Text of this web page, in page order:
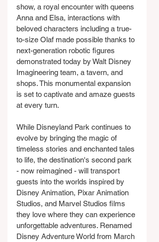
show, a royal encounter with queens
Anna and Elsa, interactions with
beloved characters including a true-
to-size Olaf made possible thanks to
next-generation robotic figures
demonstrated today by Walt Disney
Imagineering team, a tavern, and
shops. This monumental expansion
is set to captivate and amaze guests
at every turn.
While Disneyland Park continues to
evolve by bringing the magic of
timeless stories and enchanted tales
to life, the destination's second park
- now reimagined - will transport
guests into the worlds inspired by
Disney Animation, Pixar Animation
Studios, and Marvel Studios films
they love where they can experience
unforgettable adventures. Renamed
Disney Adventure World from March